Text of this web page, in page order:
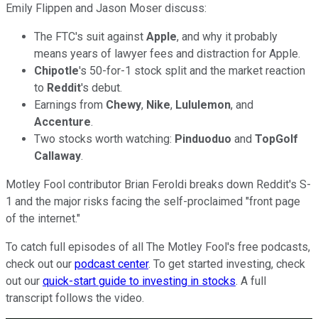
Emily Flippen and Jason Moser discuss:
The FTC's suit against Apple, and why it probably
means years of lawyer fees and distraction for Apple.
Chipotle's 50-for-1 stock split and the market reaction
to Reddit's debut.
Earnings from Chewy, Nike, Lululemon, and
Accenture.
Two stocks worth watching: Pinduoduo and TopGolf
Callaway.
Motley Fool contributor Brian Feroldi breaks down Reddit's S-
1 and the major risks facing the self-proclaimed "front page
of the internet."
To catch full episodes of all The Motley Fool's free podcasts,
check out our podcast center. To get started investing, check
out our quick-start guide to investing in stocks. A full
transcript follows the video.